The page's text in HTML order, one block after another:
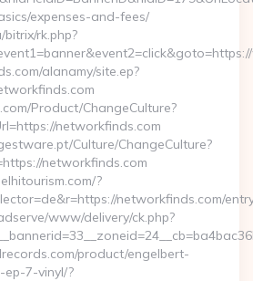
expenses-and-fees/
rk.php?
alanamy/site.ep?
Product/ChangeCulture?
networkfinds.com
Culture/ChangeCulture?
networkfinds.com
?
networkfinds.com/
www/delivery/ck.php?
product/engelbert-
ep-7-vinyl/?